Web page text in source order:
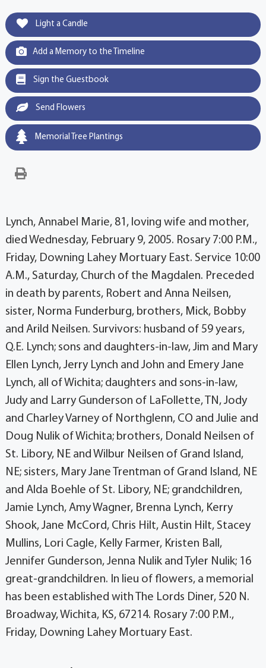
Light a Candle
Add a Memory to the Timeline
Sign the Guestbook
Send Flowers
Memorial Tree Plantings
Lynch, Annabel Marie, 81, loving wife and mother,
died Wednesday, February 9, 2005. Rosary 7:00 P.M.,
Friday, Downing Lahey Mortuary East. Service 10:00
A.M., Saturday, Church of the Magdalen. Preceded
in death by parents, Robert and Anna Neilsen,
sister, Norma Funderburg, brothers, Mick, Bobby
and Arild Neilsen. Survivors: husband of 59 years,
Q.E. Lynch; sons and daughters-in-law, Jim and Mary
Ellen Lynch, Jerry Lynch and John and Emery Jane
Lynch, all of Wichita; daughters and sons-in-law,
Judy and Larry Gunderson of LaFollette, TN, Jody
and Charley Varney of Northglenn, CO and Julie and
Doug Nulik of Wichita; brothers, Donald Neilsen of
St. Libory, NE and Wilbur Neilsen of Grand Island,
NE; sisters, Mary Jane Trentman of Grand Island, NE
and Alda Boehle of St. Libory, NE; grandchildren,
Jamie Lynch, Amy Wagner, Brenna Lynch, Kerry
Shook, Jane McCord, Chris Hilt, Austin Hilt, Stacey
Mullins, Lori Cagle, Kelly Farmer, Kristen Ball,
Jennifer Gunderson, Jenna Nulik and Tyler Nulik; 16
great-grandchildren. In lieu of flowers, a memorial
has been established with The Lords Diner, 520 N.
Broadway, Wichita, KS, 67214. Rosary 7:00 P.M.,
Friday, Downing Lahey Mortuary East.